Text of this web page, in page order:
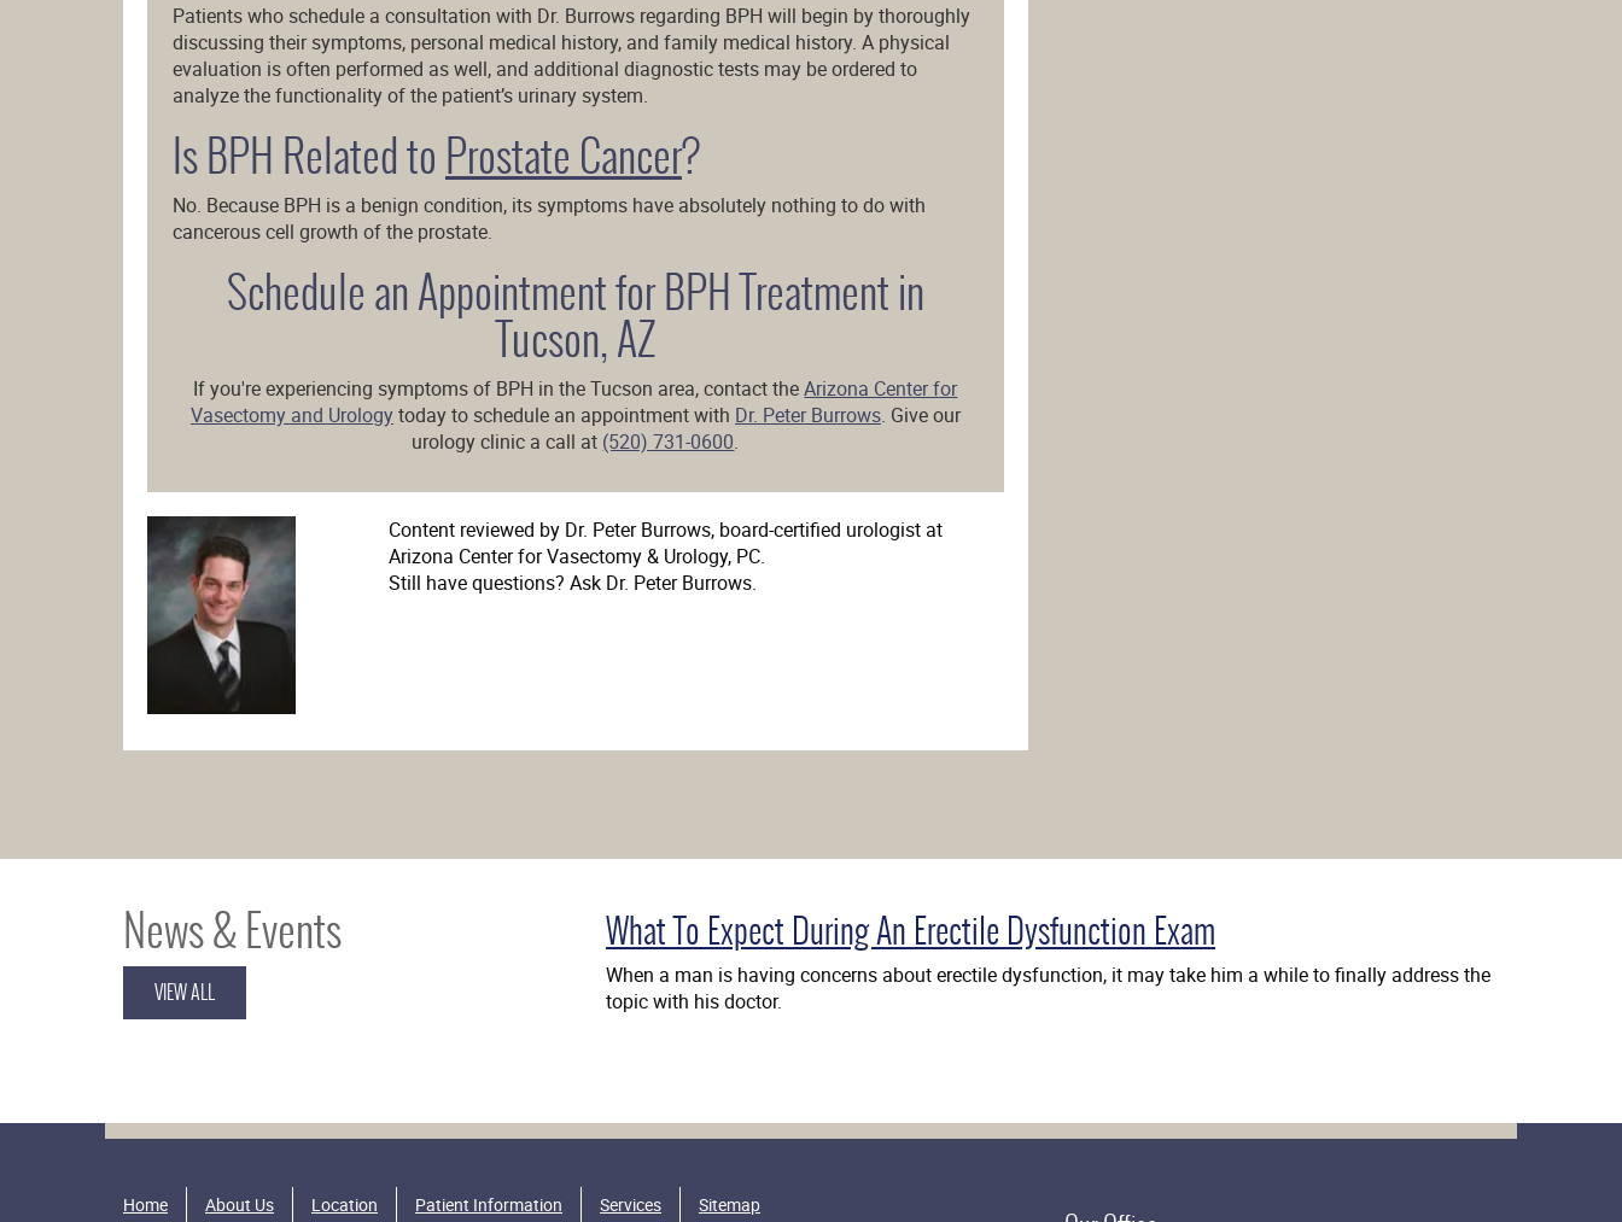
Patients who schedule a consultation with Dr. Burrows regarding BPH will begin by thoroughly
discussing their symptoms, personal medical history, and family medical history. A physical
evaluation is often performed as well, and additional diagnostic tests may be ordered to
analyze the functionality of the patient’s urinary system.
Is BPH Related to Prostate Cancer?
No. Because BPH is a benign condition, its symptoms have absolutely nothing to do with
cancerous cell growth of the prostate.
Schedule an Appointment for BPH Treatment in
Tucson, AZ
If you're experiencing symptoms of BPH in the Tucson area, contact theArizona Center for
Vasectomy and Urologytoday to schedule an appointment with Dr. Peter Burrows. Give our
urology clinic a call at (520) 731-0600.
Content reviewed by Dr. Peter Burrows, board-certified urologist at
Arizona Center for Vasectomy & Urology, PC.
Still have questions? Ask Dr. Peter Burrows.
News & Events
VIEW ALL
What To Expect During An Erectile Dysfunction Exam
When a man is having concerns about erectile dysfunction, it may take him a while to finally address the
topic with his doctor.
Home About Us Location Patient Information Services Sitemap